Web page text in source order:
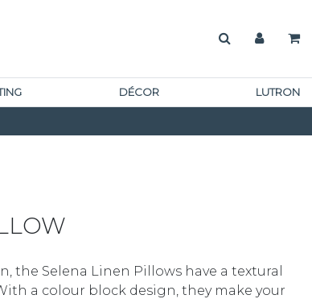
DÉCOR LUTRON
the Selena Linen Pillows have a textural
a colour block design, they make your